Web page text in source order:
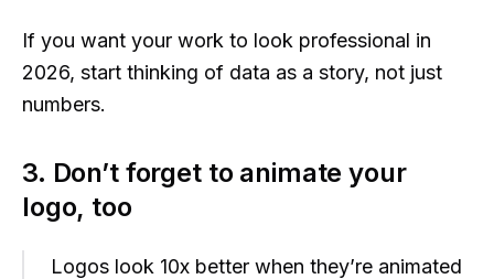
If you want your work to look professional in
2026, start thinking of data as a story, not just
numbers.
3. Don’t forget to animate your
logo, too
Logos look 10x better when they’re animated